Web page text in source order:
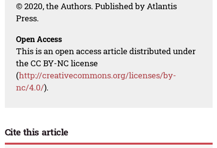
© 2020, the Authors. Published by Atlantis
Press.
Open Access
This is an open access article distributed under
the CC BY-NC license
(http://creativecommons.org/licenses/by-
nc/4.0/).
Cite this article